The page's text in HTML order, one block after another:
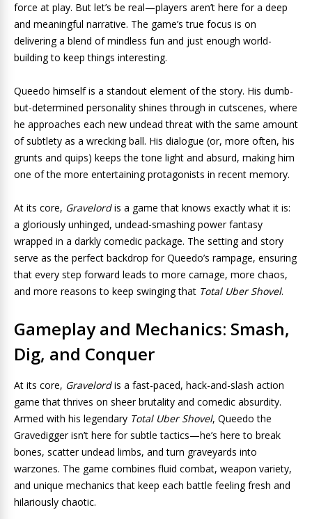
force at play. But let’s be real—players aren’t here for a deep
and meaningful narrative. The game’s true focus is on
delivering a blend of mindless fun and just enough world-
building to keep things interesting.
Queedo himself is a standout element of the story. His dumb-
but-determined personality shines through in cutscenes, where
he approaches each new undead threat with the same amount
of subtlety as a wrecking ball. His dialogue (or, more often, his
grunts and quips) keeps the tone light and absurd, making him
one of the more entertaining protagonists in recent memory.
At its core, Gravelordis a game that knows exactly what it is:
a gloriously unhinged, undead-smashing power fantasy
wrapped in a darkly comedic package. The setting and story
serve as the perfect backdrop for Queedo’s rampage, ensuring
that every step forward leads to more carnage, more chaos,
and more reasons to keep swinging that Total Uber Shovel.
Gameplay and Mechanics: Smash,
Dig, and Conquer
At its core, Gravelordis a fast-paced, hack-and-slash action
game that thrives on sheer brutality and comedic absurdity.
Armed with his legendary Total Uber Shovel, Queedo the
Gravedigger isn’t here for subtle tactics—he’s here to break
bones, scatter undead limbs, and turn graveyards into
warzones. The game combines fluid combat, weapon variety,
and unique mechanics that keep each battle feeling fresh and
hilariously chaotic.